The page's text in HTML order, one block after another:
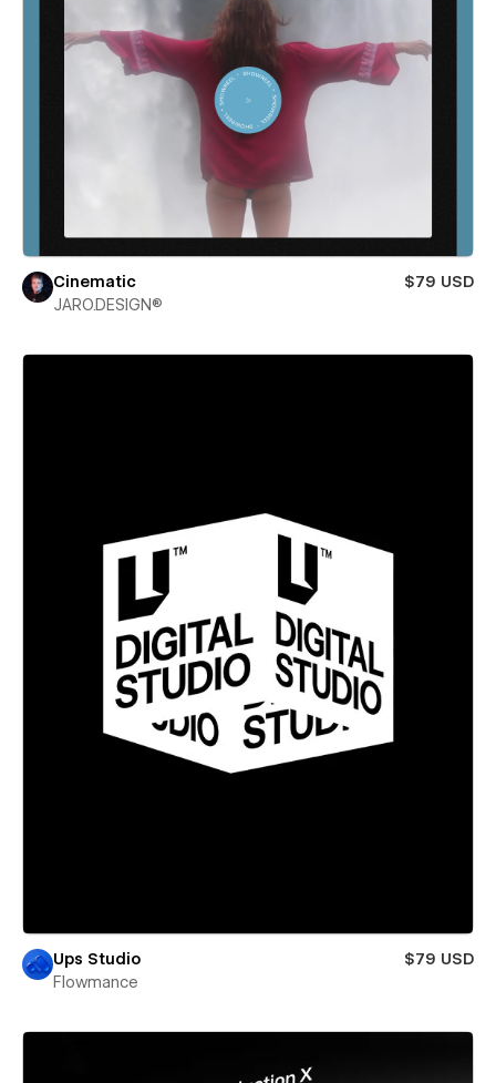
Cinematic
$79 USD
JARO.DESIGN®
Ups Studio
$79 USD
Flowmance